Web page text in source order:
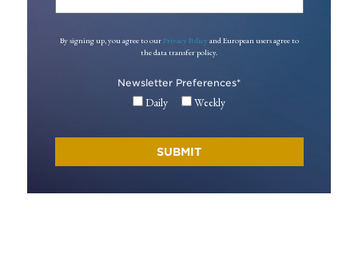
By signing up, you agree to our Privacy Policy and European users agree to
the data transfer policy.
Newsletter Preferences*
Daily Weekly